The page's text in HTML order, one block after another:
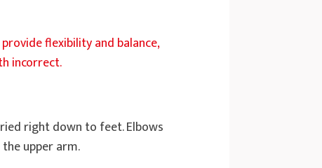
flexibility and balance,
incorrect.
right down to feet. Elbows
upper arm.